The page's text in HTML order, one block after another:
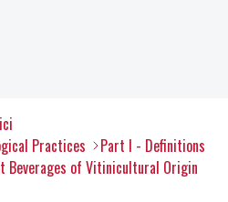
Practices
Part I - Definitions
Beverages of Vitinicultural Origin